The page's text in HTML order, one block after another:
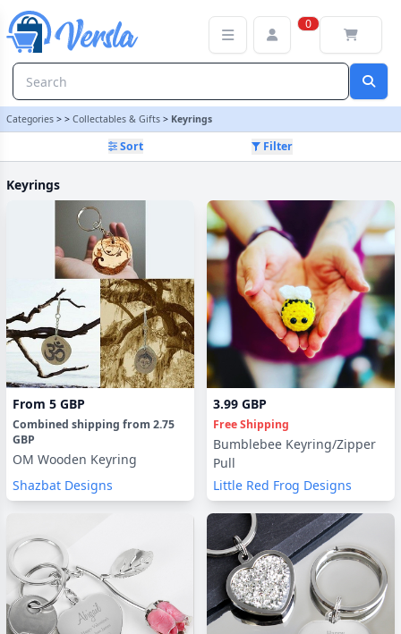
0
Categories > > Collectables & Gifts > Keyrings
Sort Filter
Keyrings
From 5 GBP
Combined shipping from 2.75
GBP
OM Wooden Keyring
Shazbat Designs
3.99 GBP
Free Shipping
Bumblebee Keyring/Zipper
Pull
Little Red Frog Designs
Keyrings Category | Versla Online Marketplace UK